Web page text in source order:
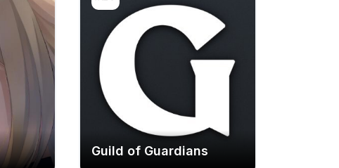
Guild of Guardians